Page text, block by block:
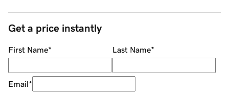
Get a price instantly
First Name* Last Name*
Email*